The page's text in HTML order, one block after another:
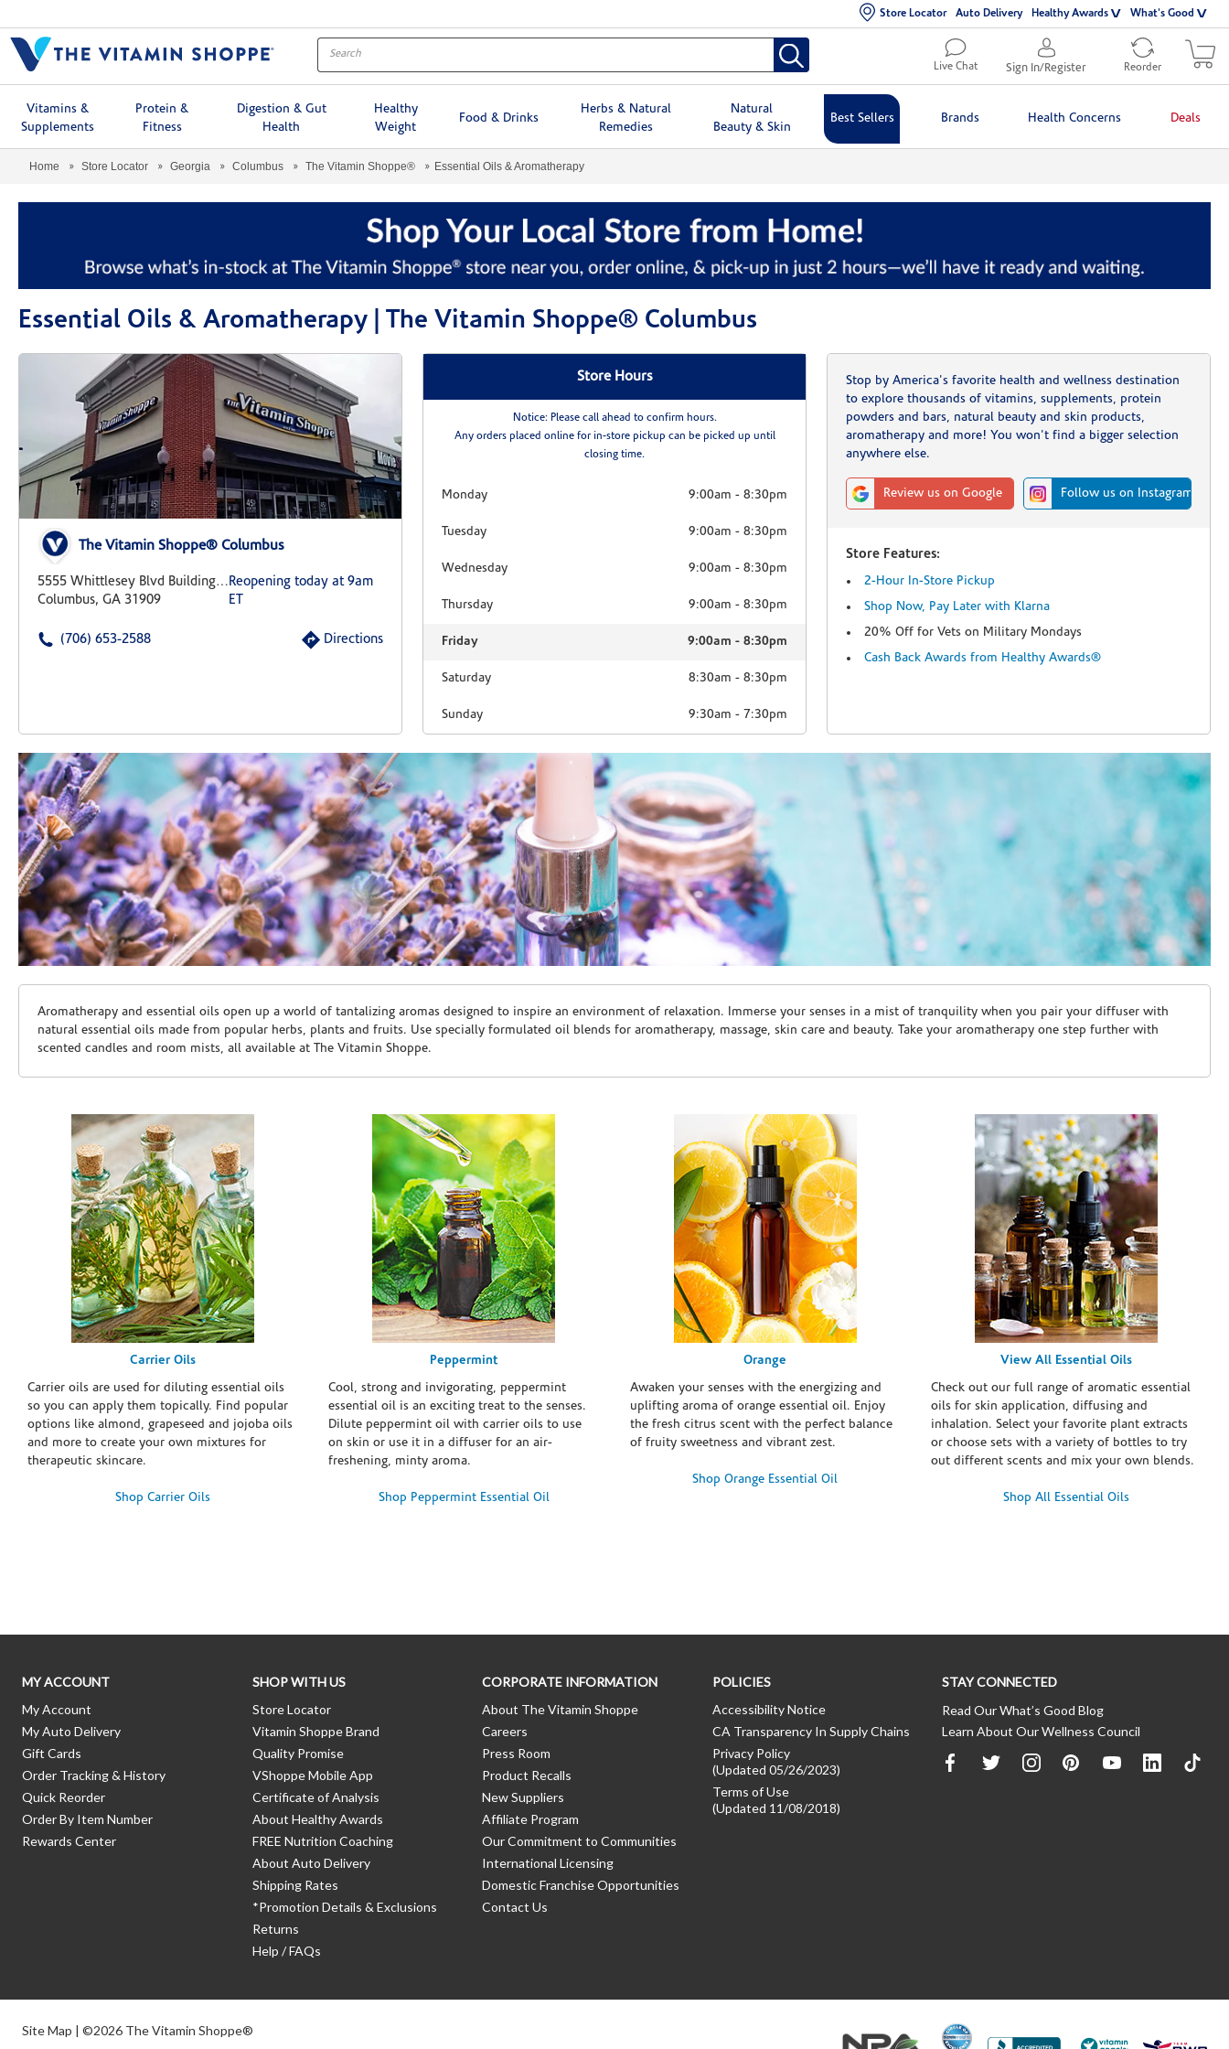
Store Locator Auto Delivery Healthy Awards What's Good
Live Chat Sign In/Register Reorder
Vitamins &
Supplements
Protein &
Fitness
Digestion & Gut
Health
Healthy
Weight
Food & Drinks
Herbs & Natural
Remedies
Natural
Beauty & Skin
Best Sellers Brands Health Concerns Deals
Home Store Locator Georgia Columbus The Vitamin Shoppe® Essential Oils & Aromatherapy
Essential Oils & Aromatherapy | The Vitamin Shoppe® Columbus
The Vitamin Shoppe® Columbus
5555 Whittlesey Blvd Building 9 Suite 1
Columbus, GA 31909
Reopening today at 9am
ET
(706) 653-2588 Directions
Store Hours
Notice: Please call ahead to confirm hours.
Any orders placed online for in-store pickup can be picked up until
closing time.
Monday 9:00am -8:30pm
Tuesday 9:00am -8:30pm
Wednesday 9:00am -8:30pm
Thursday 9:00am -8:30pm
Friday 9:00am -8:30pm
Saturday 8:30am -8:30pm
Sunday 9:30am - 7:30pm
Stop by America's favorite health and wellness destination
to explore thousands of vitamins, supplements, protein
powders and bars, natural beauty and skin products,
aromatherapy and more! You won't find a bigger selection
anywhere else.
Review us on Google Follow us on Instagram
Store Features:
2-Hour In-Store Pickup
Shop Now, Pay Later with Klarna
20% Off for Vets on Military Mondays
Cash Back Awards from Healthy Awards®
Skip link
Aromatherapy and essential oils open up a world of tantalizing aromas designed to inspire an environment of relaxation. Immerse your senses in a mist of tranquility when you pair your diffuser with
natural essential oils made from popular herbs, plants and fruits. Use specially formulated oil blends for aromatherapy, massage, skin care and beauty. Take your aromatherapy one step further with
scented candles and room mists, all available at The Vitamin Shoppe.
Carrier Oils
Carrier oils are used for diluting essential oils
so you can apply them topically. Find popular
options like almond, grapeseed and jojoba oils
and more to create your own mixtures for
therapeutic skincare.
Shop Carrier Oils
Peppermint
Cool, strong and invigorating, peppermint
essential oil is an exciting treat to the senses.
Dilute peppermint oil with carrier oils to use
on skin or use it in a diffuser for an air-
freshening, minty aroma.
Shop Peppermint Essential Oil
Orange
Awaken your senses with the energizing and
uplifting aroma of orange essential oil. Enjoy
the fresh citrus scent with the perfect balance
of fruity sweetness and vibrant zest.
Shop Orange Essential Oil
View All Essential Oils
Check out our full range of aromatic essential
oils for skin application, diffusing and
inhalation. Select your favorite plant extracts
or choose sets with a variety of bottles to try
out different scents and mix your own blends.
Shop All Essential Oils
MY ACCOUNT
My Account
My Auto Delivery
Gift Cards
Order Tracking & History
Quick Reorder
Order By Item Number
Rewards Center
SHOP WITH US
Store Locator
Vitamin Shoppe Brand
Quality Promise
VShoppe Mobile App
Certificate of Analysis
About Healthy Awards
FREE Nutrition Coaching
About Auto Delivery
Shipping Rates
*Promotion Details & Exclusions
Returns
Help / FAQs
CORPORATE INFORMATION
About The Vitamin Shoppe
Careers
Press Room
Product Recalls
New Suppliers
Affiliate Program
Our Commitment to Communities
International Licensing
Domestic Franchise Opportunities
Contact Us
POLICIES
Accessibility Notice
CA Transparency In Supply Chains
Privacy Policy
(Updated 05/26/2023)
Terms of Use
(Updated 11/08/2018)
STAY CONNECTED
Read Our What’s Good Blog
Learn About Our Wellness Council
Site Map | ©2026 The Vitamin Shoppe®